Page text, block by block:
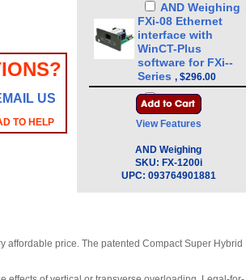
US
TO HELP
AND Weighing
FXi-08 Ethernet
interface with
WinCT-Plus
software for FXi--
Series , $296.00
AND Weighing
FXi-09 Built-in
rechargeable
Series,$328.00
AND Weighing
FXi-10 Small breeze
AND Weighing
View Features
AND Weighing
SKU: FX-1200i
UPC: 093764901881
affordable price. The patented Compact Super Hybrid